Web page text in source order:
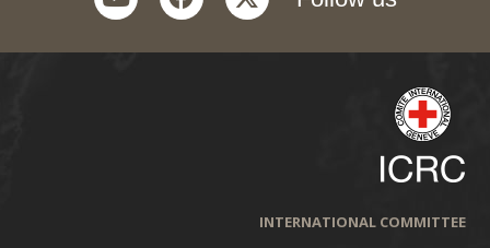
INTERNATIONAL COMMITTEE